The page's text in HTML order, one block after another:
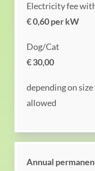
Electricity fee
€ 0,60 per kW
Dog/Cat
€ 30,00
depending on
allowed
Annual